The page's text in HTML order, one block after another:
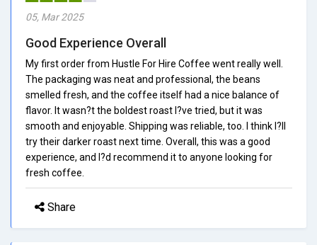
05, Mar 2025
Good Experience Overall
My first order from Hustle For Hire Coffee went really well.
The packaging was neat and professional, the beans
smelled fresh, and the coffee itself had a nice balance of
flavor. It wasn?t the boldest roast I?ve tried, but it was
smooth and enjoyable. Shipping was reliable, too. I think I?ll
try their darker roast next time. Overall, this was a good
experience, and I?d recommend it to anyone looking for
fresh coffee.
Share